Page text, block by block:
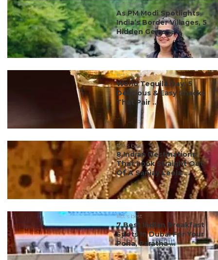
#ct's best
As PM Modi Spotlights
India’s Border Villages, 5
Hidden Gems ...
#ct's best
World Tequila Day: 5
Delicious & Easy Snacks
That Pair ...
#ct's best
8 Indian Destinations
That Look Straight Out
Of A Sanjay Leela ...
#ct's best
7 Best Indian Breakfast
Spots In Dubai For Your
Poha, Paratha ...